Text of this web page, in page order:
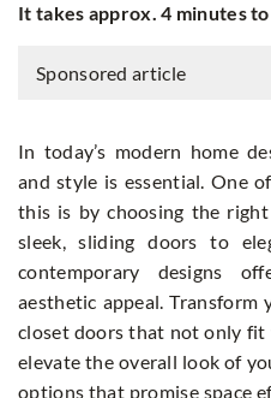
It takes approx. 4 minutes
Sponsored article
In today’s modern home
and style is essential. One
this is by choosing the
sleek, sliding doors to
contemporary designs
aesthetic appeal. Transform
closet doors that not only fit
elevate the overall look of
options that promise space